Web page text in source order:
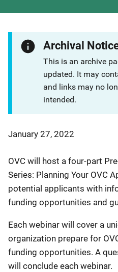
Archival
This is an archive
updated. It may
and links may no
intended.
January 27, 2022
OVC will host a four-part
Series: Planning Your OVC
potential applicants with
funding opportunities and
Each webinar will cover a
organization prepare for
funding opportunities. A
will conclude each webinar.